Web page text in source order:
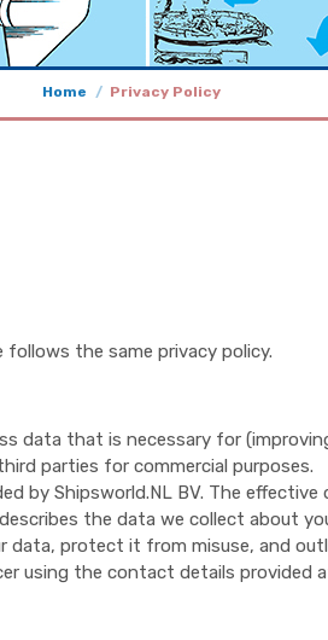
Home Privacy Policy
the same privacy policy.
data that is necessary for
parties for commercial purposes.
by Shipsworld.NL BV. The
the data we collect about
protect it from misuse, and
using the contact details provided